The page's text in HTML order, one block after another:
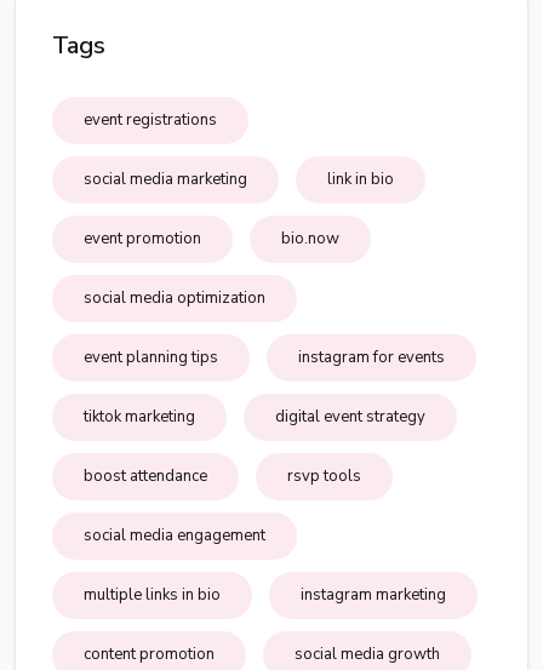
Tags
event registrations
social media marketing link in bio
event promotion bio.now
social media optimization
event planning tips instagram for events
tiktok marketing digital event strategy
boost attendance rsvp tools
social media engagement
multiple links in bio instagram marketing
content promotion social media growth